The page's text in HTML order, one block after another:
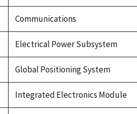
Communications
Electrical Power Subsystem
Global Positioning System
Integrated Electronics Module